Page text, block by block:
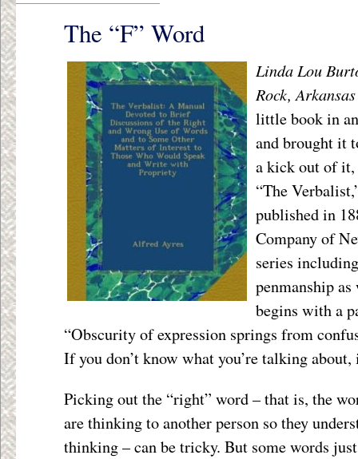
The “F” Word
Linda Lou
Rock, Arkansas
little book in
and brought it
a kick out of it,
“The
published in
Company of
series
penmanship
begins with a
“Obscurity of expression springs from
If you don’t know what you’re talking about,
Picking out the “right” word – that is, the
are thinking to another person so they
thinking – can be tricky. But some words